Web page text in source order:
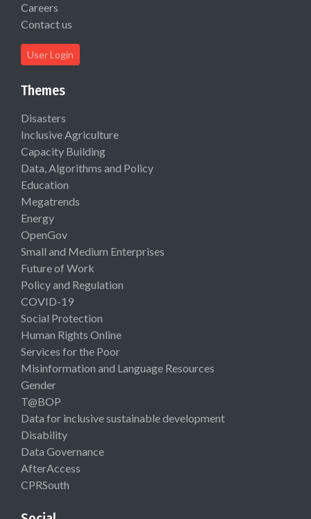
Careers
Contact us
User Login
Themes
Disasters
Inclusive Agriculture
Capacity Building
Data, Algorithms and Policy
Education
Megatrends
Energy
OpenGov
Small and Medium Enterprises
Future of Work
Policy and Regulation
COVID-19
Social Protection
Human Rights Online
Services for the Poor
Misinformation and Language Resources
Gender
T@BOP
Data for inclusive sustainable development
Disability
Data Governance
AfterAccess
CPRSouth